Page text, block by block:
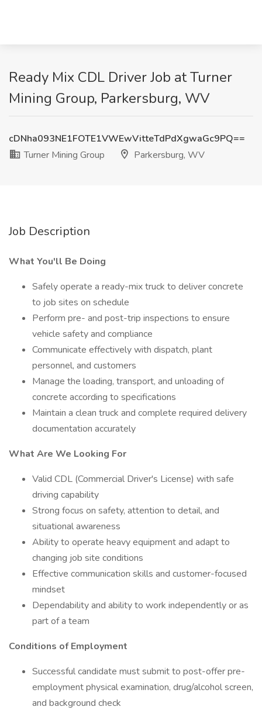
Ready Mix CDL Driver Job at Turner
Mining Group, Parkersburg, WV
cDNha093NE1FOTE1VWEwVitteTdPdXgwaGc9PQ==
Turner Mining Group
Parkersburg, WV
Job Description
What You'll Be Doing
Safely operate a ready-mix truck to deliver concrete
to job sites on schedule
Perform pre- and post-trip inspections to ensure
vehicle safety and compliance
Communicate effectively with dispatch, plant
personnel, and customers
Manage the loading, transport, and unloading of
concrete according to specifications
Maintain a clean truck and complete required delivery
documentation accurately
What Are We Looking For
Valid CDL (Commercial Driver's License) with safe
driving capability
Strong focus on safety, attention to detail, and
situational awareness
Ability to operate heavy equipment and adapt to
changing job site conditions
Effective communication skills and customer-focused
mindset
Dependability and ability to work independently or as
part of a team
Conditions of Employment
Successful candidate must submit to post-offer pre-
employment physical examination, drug/alcohol screen,
and background check